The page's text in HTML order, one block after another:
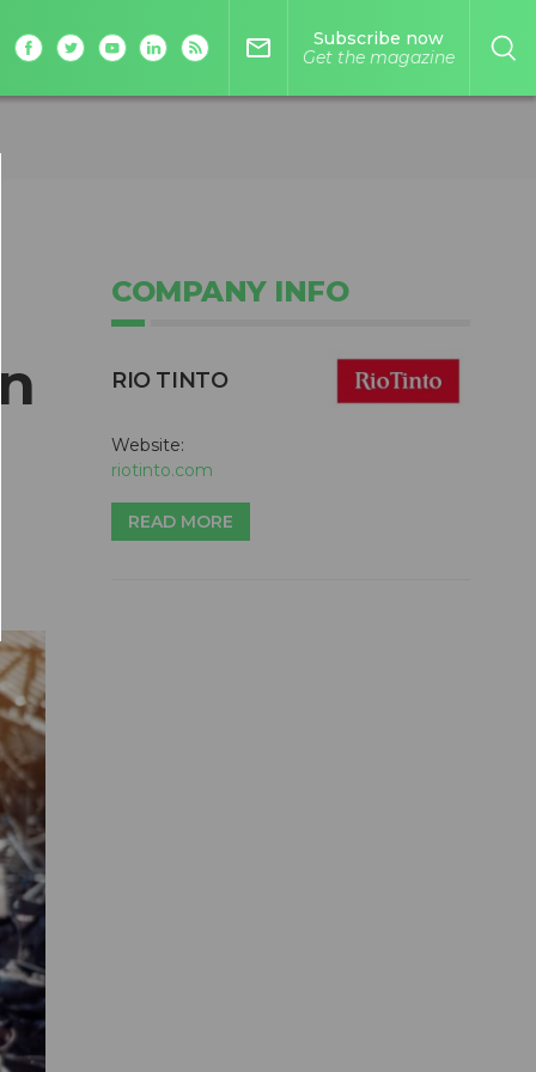
mail_outline
Subscribe now
Get the magazine
COMPANY INFO
RIO TINTO
Website:
riotinto.com
READ MORE